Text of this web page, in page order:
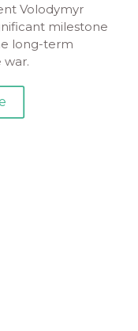
Volodymyr
milestone
long-term
war.